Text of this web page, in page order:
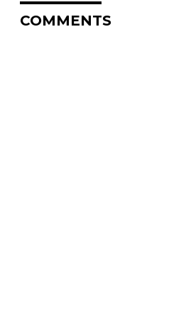
COMMENTS